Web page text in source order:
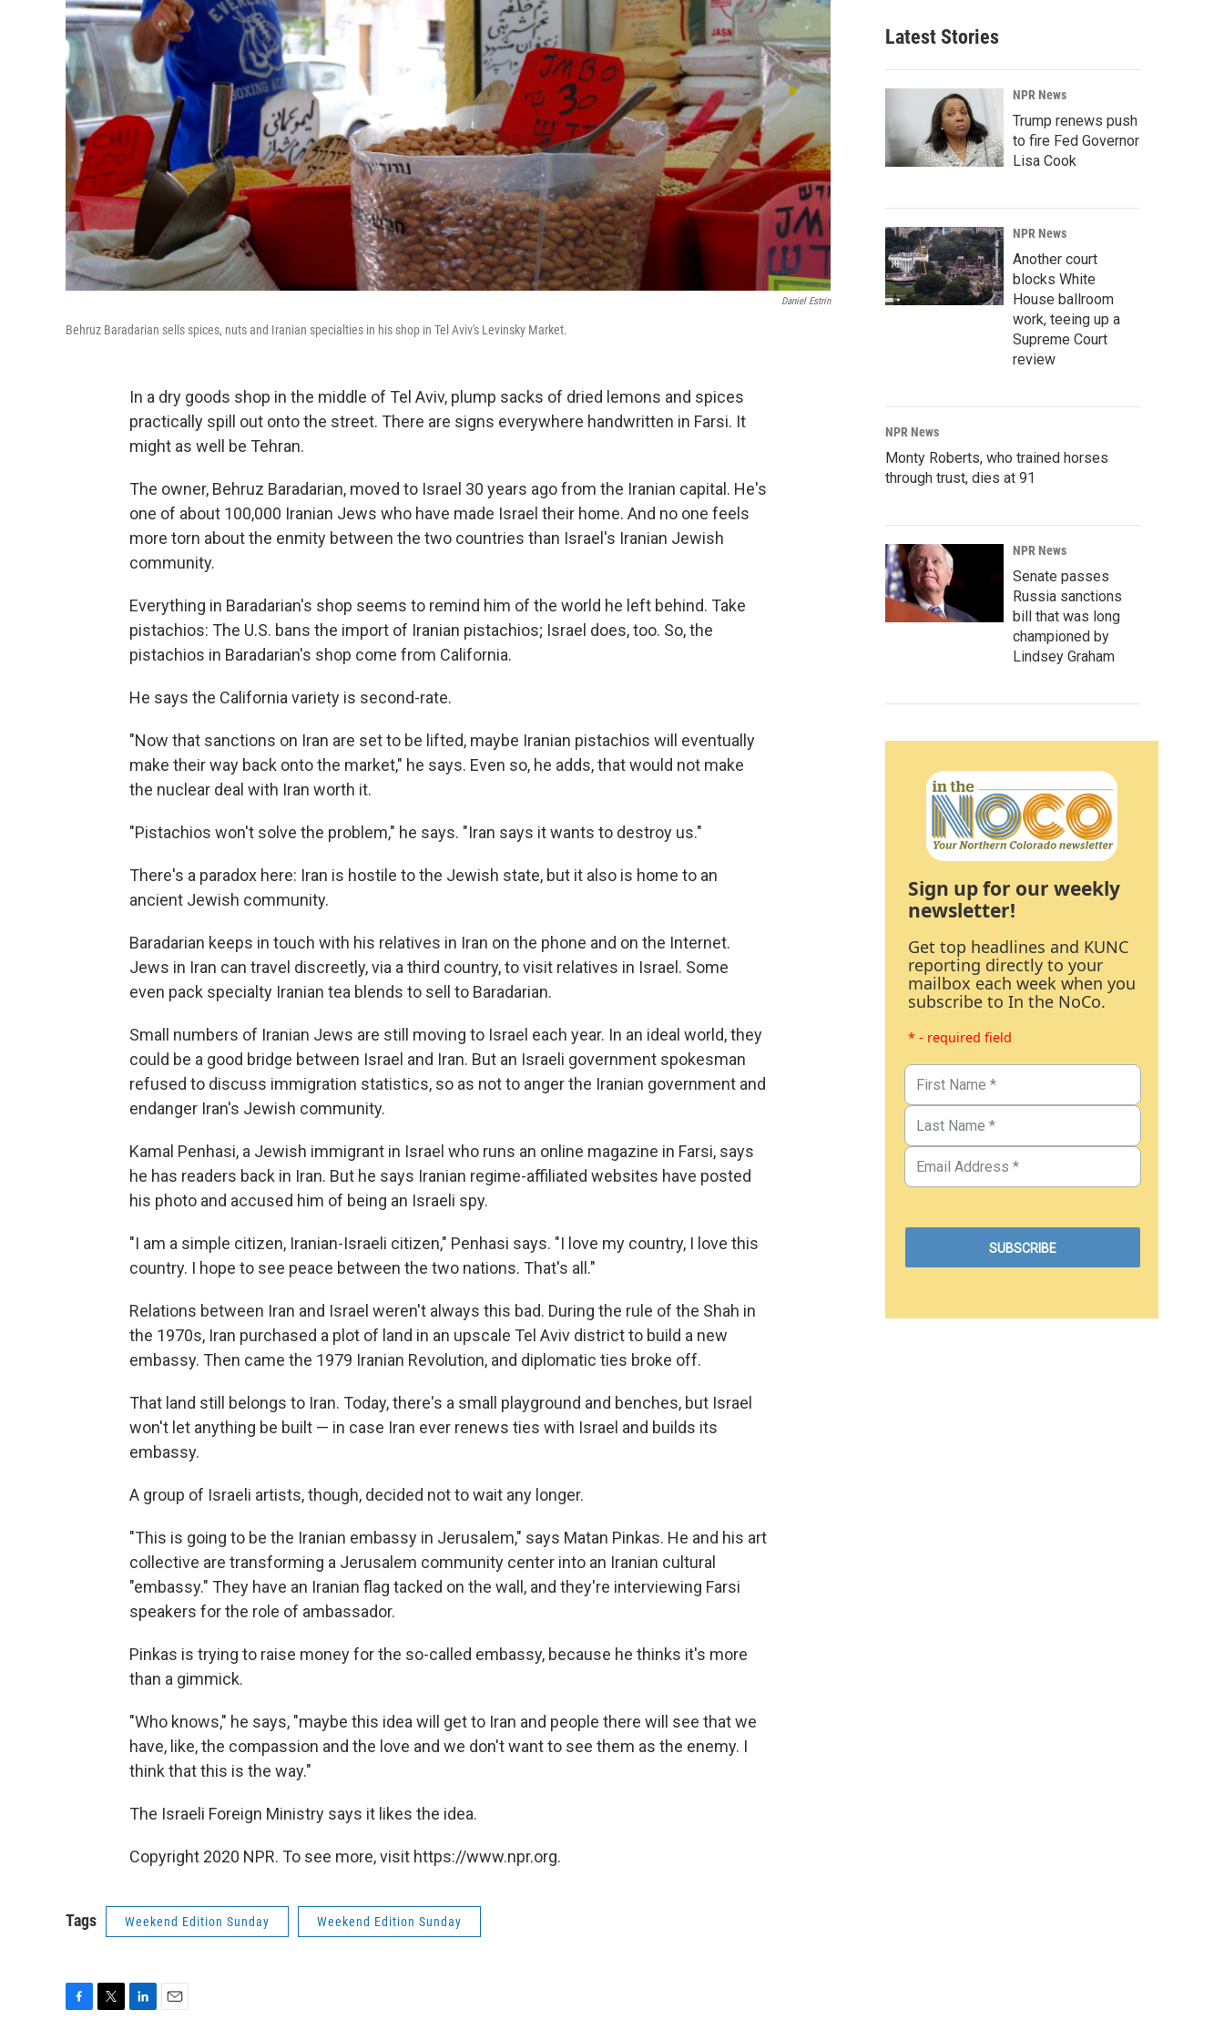
Daniel Estrin
Behruz Baradarian sells spices, nuts and Iranian specialties in his shop in Tel Aviv's Levinsky Market.
In a dry goods shop in the middle of Tel Aviv, plump sacks of dried lemons and spices
practically spill out onto the street. There are signs everywhere handwritten in Farsi. It
might as well be Tehran.
The owner, Behruz Baradarian, moved to Israel 30 years ago from the Iranian capital. He's
one of about 100,000 Iranian Jews who have made Israel their home. And no one feels
more torn about the enmity between the two countries than Israel's Iranian Jewish
community.
Everything in Baradarian's shop seems to remind him of the world he left behind. Take
pistachios: The U.S. bans the import of Iranian pistachios; Israel does, too. So, the
pistachios in Baradarian's shop come from California.
He says the California variety is second-rate.
"Now that sanctions on Iran are set to be lifted, maybe Iranian pistachios will eventually
make their way back onto the market," he says. Even so, he adds, that would not make
the nuclear deal with Iran worth it.
"Pistachios won't solve the problem," he says. "Iran says it wants to destroy us."
There's a paradox here: Iran is hostile to the Jewish state, but it also is home to an
ancient Jewish community.
Baradarian keeps in touch with his relatives in Iran on the phone and on the Internet.
Jews in Iran can travel discreetly, via a third country, to visit relatives in Israel. Some
even pack specialty Iranian tea blends to sell to Baradarian.
Small numbers of Iranian Jews are still moving to Israel each year. In an ideal world, they
could be a good bridge between Israel and Iran. But an Israeli government spokesman
refused to discuss immigration statistics, so as not to anger the Iranian government and
endanger Iran's Jewish community.
Kamal Penhasi, a Jewish immigrant in Israel who runs an online magazine in Farsi, says
he has readers back in Iran. But he says Iranian regime-affiliated websites have posted
his photo and accused him of being an Israeli spy.
"I am a simple citizen, Iranian-Israeli citizen," Penhasi says. "I love my country, I love this
country. I hope to see peace between the two nations. That's all."
Relations between Iran and Israel weren't always this bad. During the rule of the Shah in
the 1970s, Iran purchased a plot of land in an upscale Tel Aviv district to build a new
embassy. Then came the 1979 Iranian Revolution, and diplomatic ties broke off.
That land still belongs to Iran. Today, there's a small playground and benches, but Israel
won't let anything be built — in case Iran ever renews ties with Israel and builds its
embassy.
A group of Israeli artists, though, decided not to wait any longer.
"This is going to be the Iranian embassy in Jerusalem," says Matan Pinkas. He and his art
collective are transforming a Jerusalem community center into an Iranian cultural
"embassy." They have an Iranian flag tacked on the wall, and they're interviewing Farsi
speakers for the role of ambassador.
Pinkas is trying to raise money for the so-called embassy, because he thinks it's more
than a gimmick.
"Who knows," he says, "maybe this idea will get to Iran and people there will see that we
have, like, the compassion and the love and we don't want to see them as the enemy. I
think that this is the way."
The Israeli Foreign Ministry says it likes the idea.
Copyright 2020 NPR. To see more, visit https://www.npr.org.
Tags Weekend Edition Sunday Weekend Edition Sunday
Latest Stories
NPR News
Trump renews push
to fire Fed Governor
Lisa Cook
NPR News
Another court
blocks White
House ballroom
work, teeing up a
Supreme Court
review
NPR News
Monty Roberts, who trained horses
through trust, dies at 91
NPR News
Senate passes
Russia sanctions
bill that was long
championed by
Lindsey Graham
Sign up for our weekly
newsletter!
Get top headlines and KUNC
reporting directly to your
mailbox each week when you
subscribe to In the NoCo.
* - required field